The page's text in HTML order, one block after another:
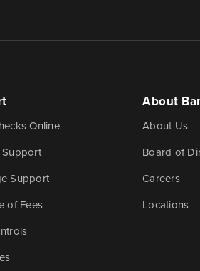
Online
Support
of Fees
About
About Us
Board of
Careers
Locations